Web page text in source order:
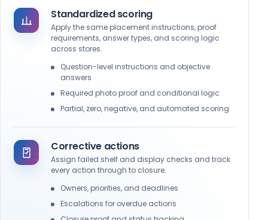
Standardized scoring
Apply the same placement instructions, proof
requirements, answer types, and scoring logic
across stores.
Question-level instructions and objective
answers
Required photo proof and conditional logic
Partial, zero, negative, and automated scoring
Corrective actions
Assign failed shelf and display checks and track
every action through to closure.
Owners, priorities, and deadlines
Escalations for overdue actions